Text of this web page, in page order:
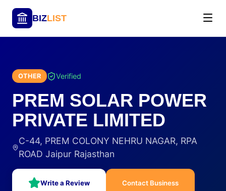
BIZLIST
OTHER Verified
PREM SOLAR POWER
PRIVATE LIMITED
C-44, PREM COLONY NEHRU NAGAR, RPA
ROAD Jaipur Rajasthan
Write a Review Contact Business